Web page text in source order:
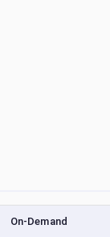
On-Demand